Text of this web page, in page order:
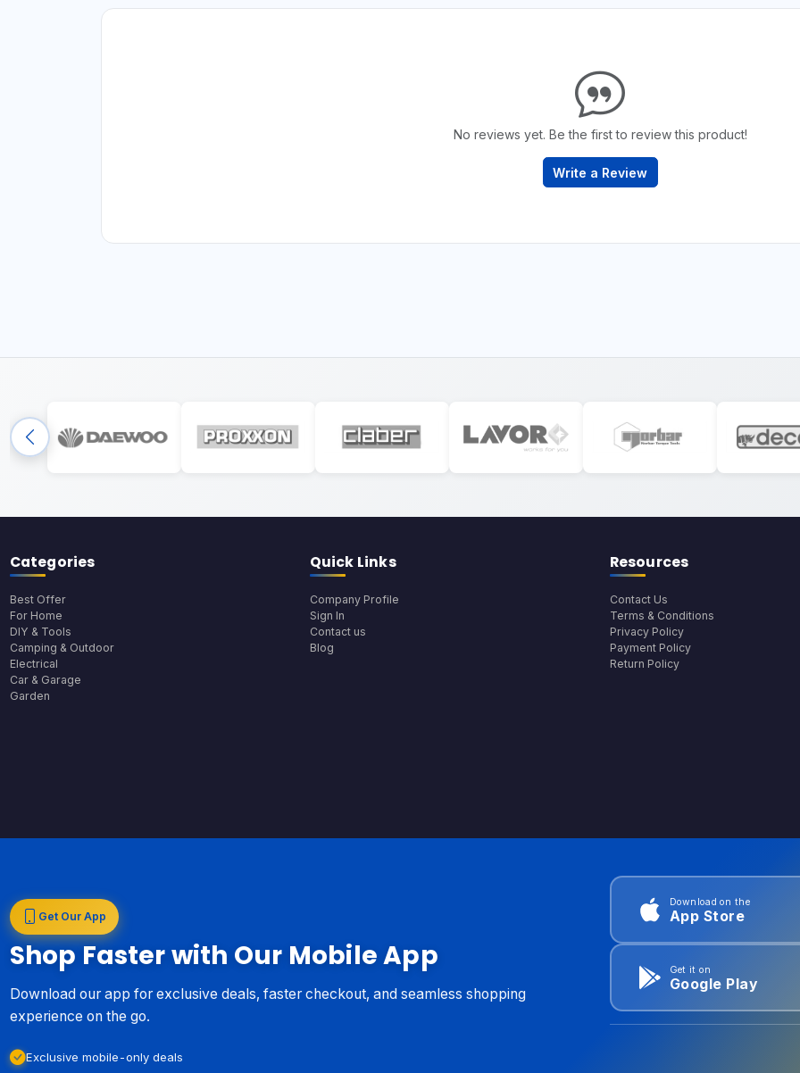
No reviews yet. Be the first to review this product!
Write a Review
Categories
Best Offer
For Home
DIY & Tools
Camping & Outdoor
Electrical
Car & Garage
Garden
Quick Links
Company Profile
Sign In
Contact us
Blog
Resources
Contact Us
Terms & Conditions
Privacy Policy
Payment Policy
Return Policy
Get Our App
Shop Faster with Our Mobile App
Download our app for exclusive deals, faster checkout, and seamless shopping
experience on the go.
Exclusive mobile-only deals
Download on the
App Store
Get it on
Google Play